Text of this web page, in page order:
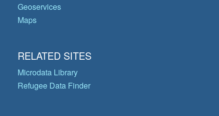
Geoservices
Maps
RELATED SITES
Microdata Library
Refugee Data Finder